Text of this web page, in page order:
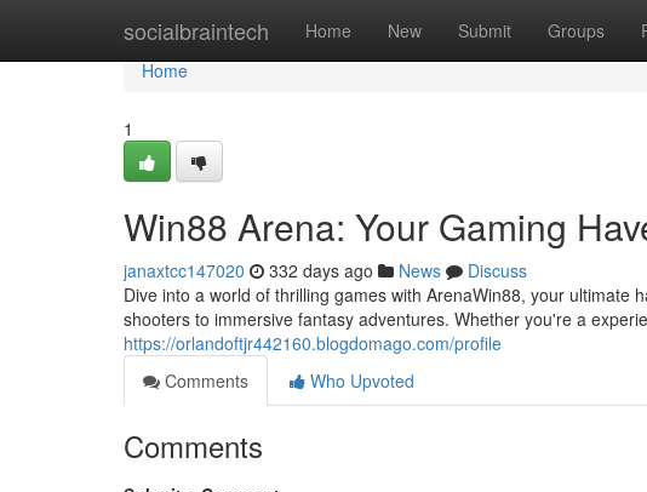
socialbraintech Home New Submit Groups
Home
Home
1
Win88 Arena: Your Gaming
janaxtcc147020 332 days ago News
Discuss
Dive into a world of thrilling games with ArenaWin88, your ultimate
shooters to immersive fantasy adventures. Whether you're a
https://orlandoftjr442160.blogdomago.com/profile
Comments
Who Upvoted
Comments